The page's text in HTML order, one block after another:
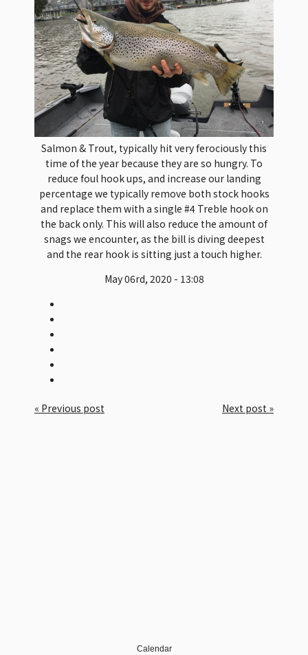
Salmon & Trout, typically hit very ferociously this
time of the year because they are so hungry. To
reduce foul hook ups, and increase our landing
percentage we typically remove both stock hooks
and replace them with a single #4 Treble hook on
the back only. This will also reduce the amount of
snags we encounter, as the bill is diving deepest
and the rear hook is sitting just a touch higher.
May 06rd, 2020 - 13:08
« Previous post Next post »
Calendar